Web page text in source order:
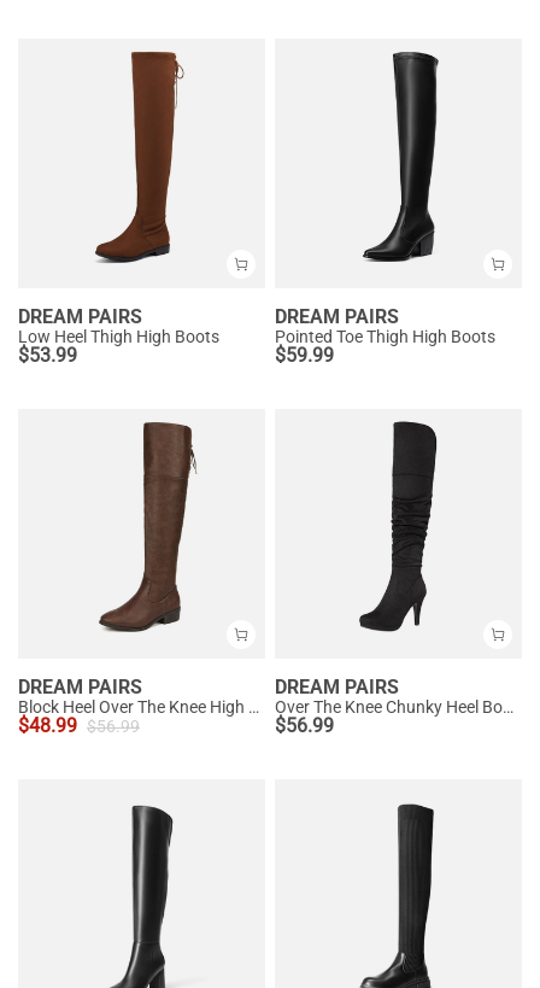
DREAM PAIRS
Low Heel Thigh High Boots
$53.99
DREAM PAIRS
Pointed Toe Thigh High Boots
$59.99
DREAM PAIRS
Block Heel Over The Knee High Boots
$48.99 $56.99
DREAM PAIRS
Over The Knee Chunky Heel Boots
$56.99